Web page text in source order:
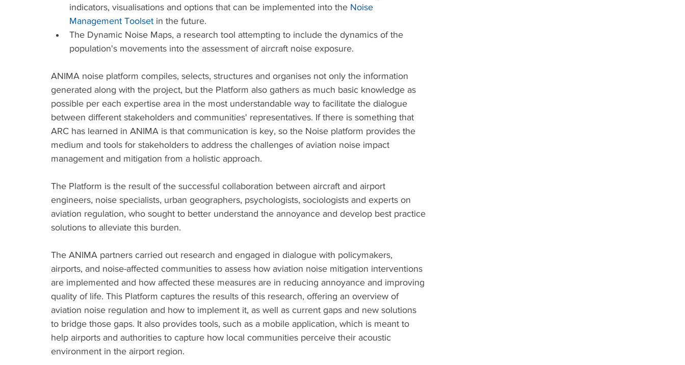
indicators, visualisations and options that can be implemented into the Noise
Management Toolset in the future.
The Dynamic Noise Maps, a research tool attempting to include the dynamics of the
population's movements into the assessment of aircraft noise exposure.
ANIMA noise platform compiles, selects, structures and organises not only the information
generated along with the project, but the Platform also gathers as much basic knowledge as
possible per each expertise area in the most understandable way to facilitate the dialogue
between different stakeholders and communities' representatives. If there is something that
ARC has learned in ANIMA is that communication is key, so the Noise platform provides the
medium and tools for stakeholders to address the challenges of aviation noise impact
management and mitigation from a holistic approach.
The Platform is the result of the successful collaboration between aircraft and airport
engineers, noise specialists, urban geographers, psychologists, sociologists and experts on
aviation regulation, who sought to better understand the annoyance and develop best practice
solutions to alleviate this burden.
The ANIMA partners carried out research and engaged in dialogue with policymakers,
airports, and noise-affected communities to assess how aviation noise mitigation interventions
are implemented and how affected these measures are in reducing annoyance and improving
quality of life. This Platform captures the results of this research, offering an overview of
aviation noise regulation and how to implement it, as well as current gaps and new solutions
to bridge those gaps. It also provides tools, such as a mobile application, which is meant to
help airports and authorities to capture how local communities perceive their acoustic
environment in the airport region.